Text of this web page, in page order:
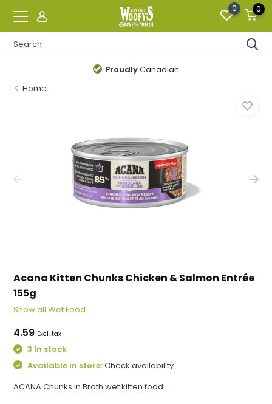
0 0
ProudlyCanadian
Home
Acana Kitten Chunks Chicken & Salmon Entrée
155g
Show all Wet Food
4.59 Excl. tax
3 In stock
Available in store:Check availability
ACANA Chunks in Broth wet kitten food...